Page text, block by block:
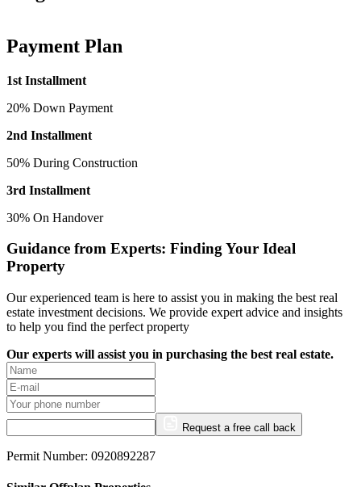
Payment Plan
1st Installment
20% Down Payment
2nd Installment
50% During Construction
3rd Installment
30% On Handover
Guidance from Experts: Finding Your Ideal
Property
Our experienced team is here to assist you in making the best real
estate investment decisions. We provide expert advice and insights
to help you find the perfect property
Our experts will assist you in purchasing the best real estate.
Request a free call back
Permit Number: 0920892287